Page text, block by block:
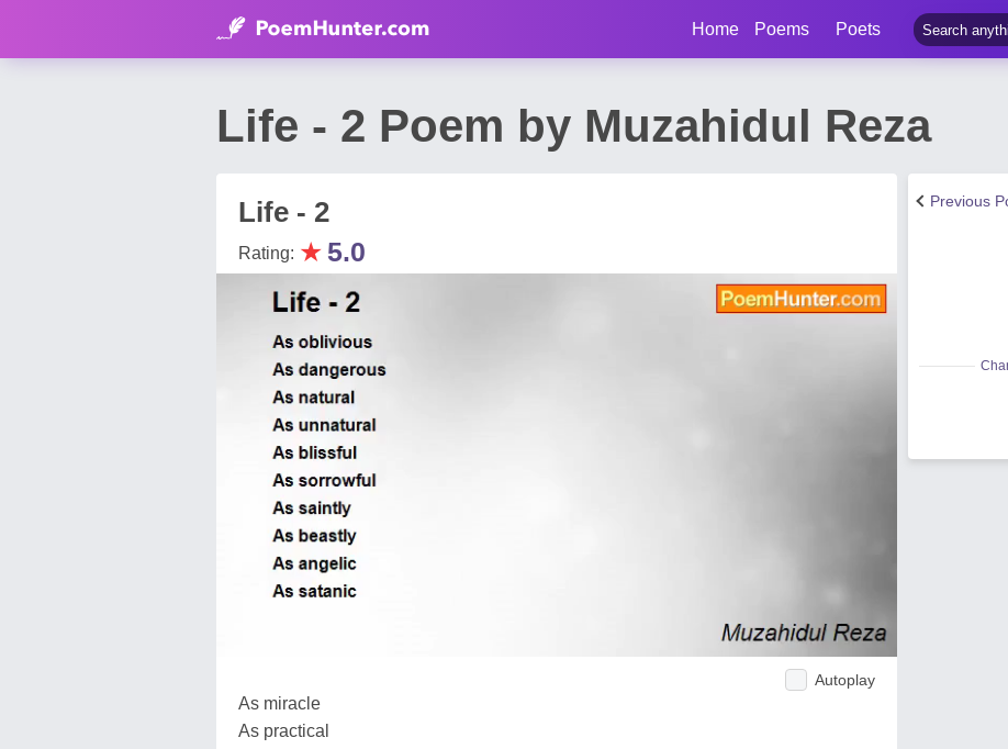
Home Poems Poets
Life - 2 Poem by Muzahidul Reza
Life - 2
Rating: ★ 5.0
Autoplay
As miracle
As practical
Previous